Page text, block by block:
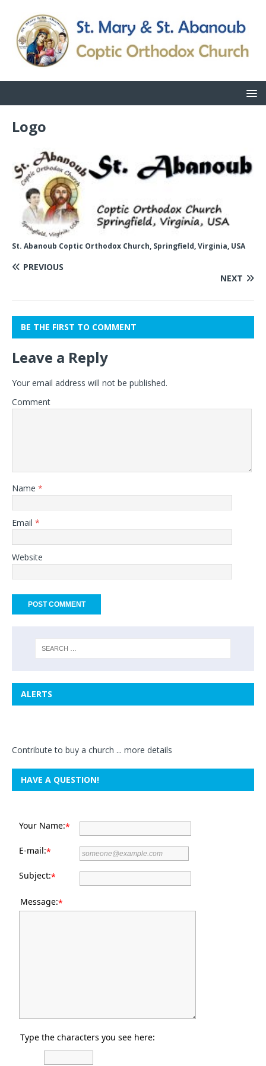
Logo
St. Abanoub Coptic Orthodox Church, Springfield, Virginia, USA
PREVIOUS
NEXT
BE THE FIRST TO COMMENT
Leave a Reply
Your email address will not be published.
Comment
Name *
Email *
Website
ALERTS
Contribute to buy a church ... more details
HAVE A QUESTION!
Your Name:*
E-mail:*
Subject:*
Message:*
Type the characters you see here: